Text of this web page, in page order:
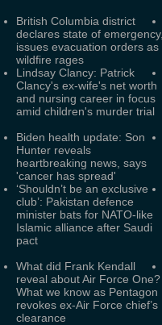
British Columbia district
declares state of emergency,
issues evacuation orders as
wildfire rages
Lindsay Clancy: Patrick
Clancy's ex-wife's net worth
and nursing career in focus
amid children's murder trial
Biden health update: Son
Hunter reveals
heartbreaking news, says
'cancer has spread'
‘Shouldn’t be an exclusive
club’: Pakistan defence
minister bats for NATO-like
Islamic alliance after Saudi
pact
What did Frank Kendall
reveal about Air Force One?
What we know as Pentagon
revokes ex-Air Force chief’s
clearance